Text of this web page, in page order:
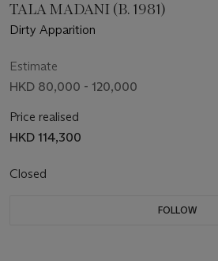
TALA MADANI (B. 1981)
Dirty Apparition
Estimate
HKD 80,000 - 120,000
Price realised
HKD 114,300
Closed
FOLLOW